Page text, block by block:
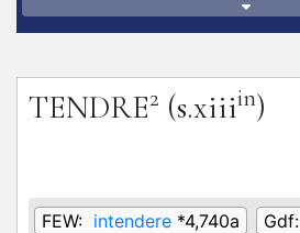
TENDRE2 (s.xiiiin)
FEW: intendere *4,740a Gdf: